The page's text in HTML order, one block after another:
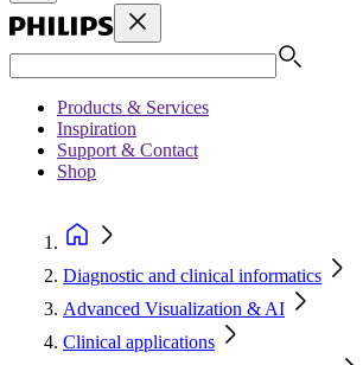
Products & Services
Inspiration
Support & Contact
Shop
Diagnostic and clinical informatics
Advanced Visualization & AI
Clinical applications